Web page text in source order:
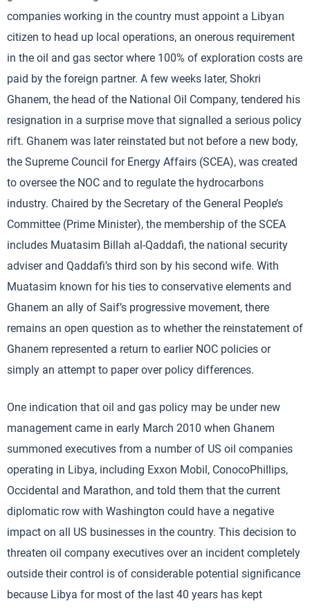
companies working in the country must appoint a Libyan
citizen to head up local operations, an onerous requirement
in the oil and gas sector where 100% of exploration costs are
paid by the foreign partner. A few weeks later, Shokri
Ghanem, the head of the National Oil Company, tendered his
resignation in a surprise move that signalled a serious policy
rift. Ghanem was later reinstated but not before a new body,
the Supreme Council for Energy Affairs (SCEA), was created
to oversee the NOC and to regulate the hydrocarbons
industry. Chaired by the Secretary of the General People’s
Committee (Prime Minister), the membership of the SCEA
includes Muatasim Billah al-Qaddafi, the national security
adviser and Qaddafi’s third son by his second wife. With
Muatasim known for his ties to conservative elements and
Ghanem an ally of Saif’s progressive movement, there
remains an open question as to whether the reinstatement of
Ghanem represented a return to earlier NOC policies or
simply an attempt to paper over policy differences.
One indication that oil and gas policy may be under new
management came in early March 2010 when Ghanem
summoned executives from a number of US oil companies
operating in Libya, including Exxon Mobil, ConocoPhillips,
Occidental and Marathon, and told them that the current
diplomatic row with Washington could have a negative
impact on all US businesses in the country. This decision to
threaten oil company executives over an incident completely
outside their control is of considerable potential significance
because Libya for most of the last 40 years has kept